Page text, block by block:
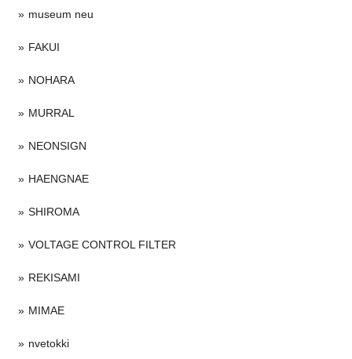
museum neu
FAKUI
NOHARA
MURRAL
NEONSIGN
HAENGNAE
SHIROMA
VOLTAGE CONTROL FILTER
REKISAMI
MIMAE
nvetokki